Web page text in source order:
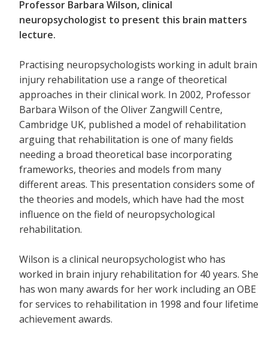
Professor Barbara Wilson, clinical
neuropsychologist to present this brain matters
lecture.
Practising neuropsychologists working in adult brain
injury rehabilitation use a range of theoretical
approaches in their clinical work. In 2002, Professor
Barbara Wilson of the Oliver Zangwill Centre,
Cambridge UK, published a model of rehabilitation
arguing that rehabilitation is one of many fields
needing a broad theoretical base incorporating
frameworks, theories and models from many
different areas. This presentation considers some of
the theories and models, which have had the most
influence on the field of neuropsychological
rehabilitation.
Wilson is a clinical neuropsychologist who has
worked in brain injury rehabilitation for 40 years. She
has won many awards for her work including an OBE
for services to rehabilitation in 1998 and four lifetime
achievement awards.